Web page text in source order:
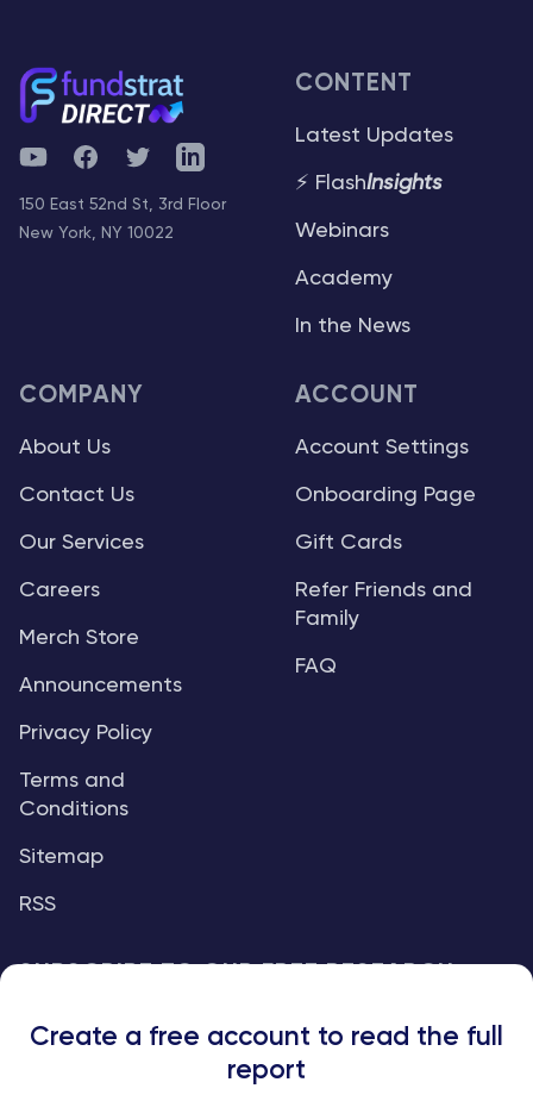
YouTubeFacebookTwitterTelegram
150 East 52nd St, 3rd Floor
New York, NY 10022
CONTENT
Latest Updates
⚡ FlashInsights
Webinars
Academy
In the News
COMPANY
About Us
Contact Us
Our Services
Careers
Merch Store
Announcements
Privacy Policy
Terms and
Conditions
Sitemap
RSS
ACCOUNT
Account Settings
Onboarding Page
Gift Cards
Refer Friends and
Family
FAQ
An institutional-grade report delivered to
your inbox every week.
Create a free account to read the full
report